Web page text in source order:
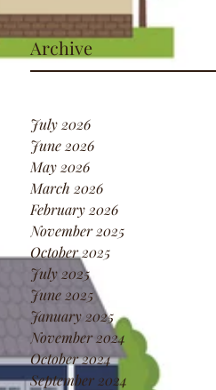
Archive
July 2026
June 2026
May 2026
March 2026
February 2026
November 2025
October 2025
July 2025
June 2025
January 2025
November 2024
October 2024
September 2024